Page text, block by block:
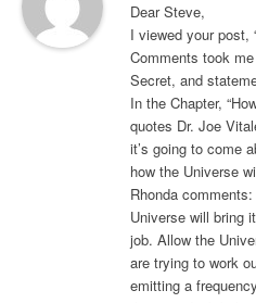
Dear Steve,
I viewed your post,
Comments took
Secret, and
In the Chapter,
quotes Dr. Joe
it’s going to come
how the Universe
Rhonda
Universe will bring
job. Allow the
are trying to work
emitting a